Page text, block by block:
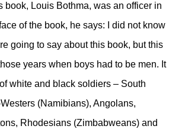
book, Louis Bothma, was an officer in
of the book, he says: I did not know
going to say about this book, but this
years when boys had to be men. It
white and black soldiers – South
(Namibians), Angolans,
Rhodesians (Zimbabweans) and